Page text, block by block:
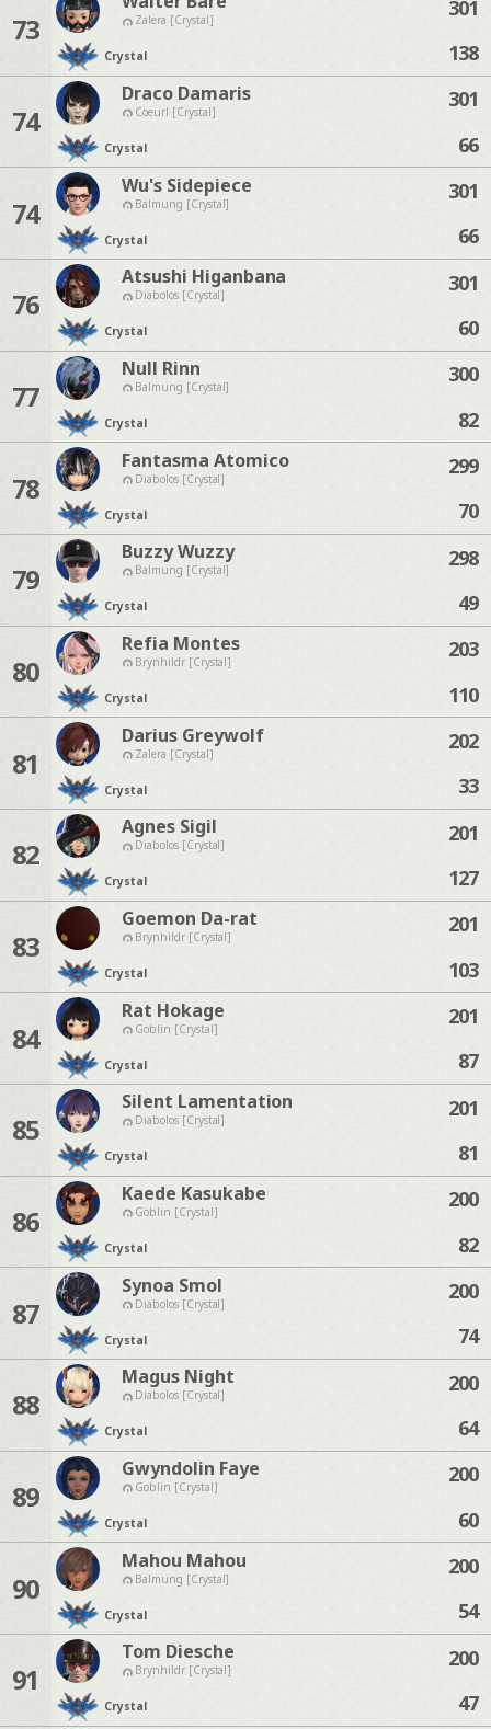
73 Zalera [Crystal]
Crystal
301
138
74
Draco Damaris
Coeurl [Crystal]
Crystal
301
66
74
Wu's Sidepiece
Balmung [Crystal]
Crystal
301
66
76
Atsushi Higanbana
Diabolos [Crystal]
Crystal
301
60
77
Null Rinn
Balmung [Crystal]
Crystal
300
82
78
Fantasma Atomico
Diabolos [Crystal]
Crystal
299
70
79
Buzzy Wuzzy
Balmung [Crystal]
Crystal
298
49
80
Refia Montes
Brynhildr [Crystal]
Crystal
203
110
81
Darius Greywolf
Zalera [Crystal]
Crystal
202
33
82
Agnes Sigil
Diabolos [Crystal]
Crystal
201
127
83
Goemon Da-rat
Brynhildr [Crystal]
Crystal
201
103
84
Rat Hokage
Goblin [Crystal]
Crystal
201
87
85
Silent Lamentation
Diabolos [Crystal]
Crystal
201
81
86
Kaede Kasukabe
Goblin [Crystal]
Crystal
200
82
87
Synoa Smol
Diabolos [Crystal]
Crystal
200
74
88
Magus Night
Diabolos [Crystal]
Crystal
200
64
89
Gwyndolin Faye
Goblin [Crystal]
Crystal
200
60
90
Mahou Mahou
Balmung [Crystal]
Crystal
200
54
91
Tom Diesche
Brynhildr [Crystal]
Crystal
200
47